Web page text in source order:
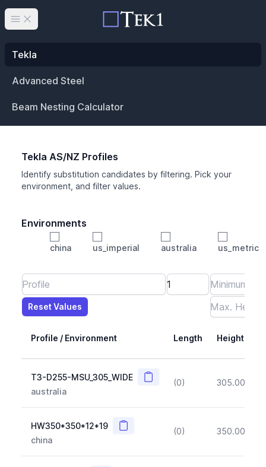
Open main menu
Tekla
Advanced Steel
Beam Nesting Calculator
Tekla AS/NZ Profiles
Identify substitution candidates by filtering. Pick your
environment, and filter values.
Environments
china us_imperial australia
us_metric
Length
Max Height
Max Width
Max CS Area
Max Ixx
Max Iyy
Reset Values
Reset Values
Profile / Environment Length Height
T3-D255-MSU_305_WIDE Copy
australia
(0) 305.00
HW350*350*12*19 Copy
china
(0) 350.00